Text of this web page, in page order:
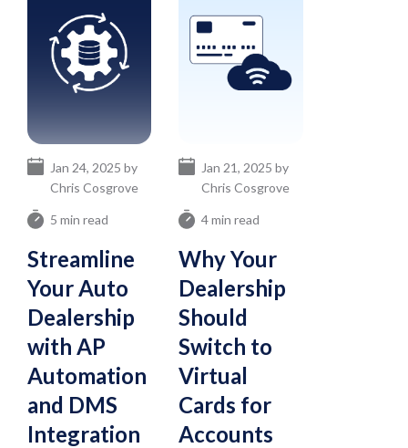
5 min read
Streamline
Your Auto
Dealership
with AP
Automation
and DMS
Integration
Jan 24, 2025 by
Chris Cosgrove
4 min read
Why Your
Dealership
Should
Switch to
Virtual
Cards for
Accounts
Jan 21, 2025 by
Chris Cosgrove